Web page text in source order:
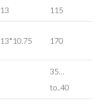
13 115
13*10.75 170
35…
to..40